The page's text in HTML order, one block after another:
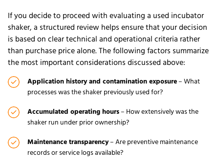
If you decide to proceed with evaluating a used incubator
shaker, a structured review helps ensure that your decision
is based on clear technical and operational criteria rather
than purchase price alone. The following factors summarize
the most important considerations discussed above:
Application history and contamination exposure– What
processes was the shaker previously used for?
Accumulated operating hours– How extensively was the
shaker run under prior ownership?
Maintenance transparency– Are preventive maintenance
records or service logs available?